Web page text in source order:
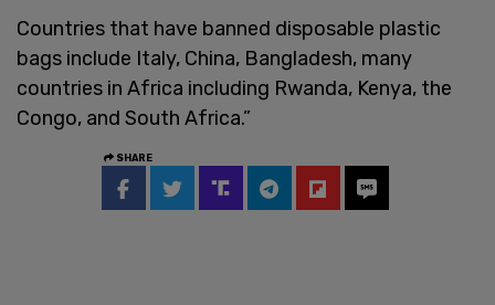
Countries that have banned disposable plastic
bags include Italy, China, Bangladesh, many
countries in Africa including Rwanda, Kenya, the
Congo, and South Africa.”
SHARE